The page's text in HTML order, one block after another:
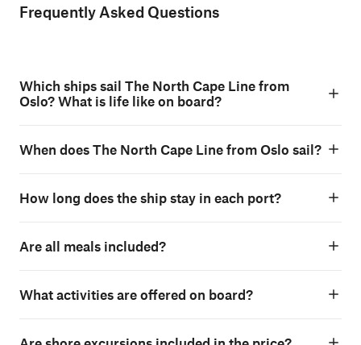
Frequently Asked Questions
Which ships sail The North Cape Line from
Oslo? What is life like on board?
When does The North Cape Line from Oslo sail?
How long does the ship stay in each port?
Are all meals included?
What activities are offered on board?